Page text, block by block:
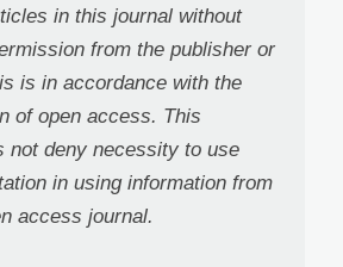
in this journal without
from the publisher or
is in accordance with the
of open access. This
not deny necessity to use
in using information from
access journal.